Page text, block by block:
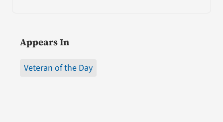
Appears In
Veteran of the Day